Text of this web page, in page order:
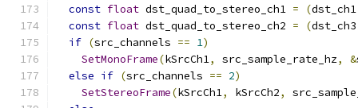
const float dst_quad_to_stereo_ch1 = (
const float dst_quad_to_stereo_ch2 = (
if (src_channels == 1)
SetMonoFrame(kSrcCh1, src_sample_rate_hz, &
else if (src_channels == 2)
SetStereoFrame(kSrcCh1, kSrcCh2,